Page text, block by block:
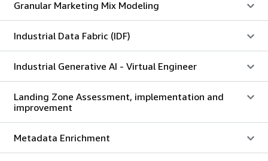
Granular Marketing Mix Modeling
Industrial Data Fabric (IDF)
Industrial Generative AI - Virtual Engineer
Landing Zone Assessment, implementation and
improvement
Metadata Enrichment